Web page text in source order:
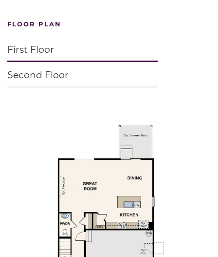
FLOOR PLAN
First Floor
Second Floor